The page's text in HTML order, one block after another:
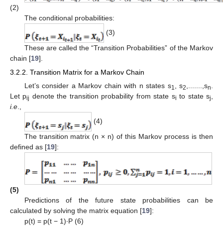
(2)
The conditional probabilities:
(3)
These are called the “Transition Probabilities” of the Markov
chain [19].
3.2.2. Transition Matrix for a Markov Chain
Let’s consider a Markov chain with n states s1, s2,.......,sn.
Let pij denote the transition probability from state si to state sj,
i.e.,
(4)
The transition matrix (n × n) of this Markov process is then
defined as [19]:
(5)
Predictions of the future state probabilities can be
calculated by solving the matrix equation [19]:
p(t) = p(t − 1)∙P (6)